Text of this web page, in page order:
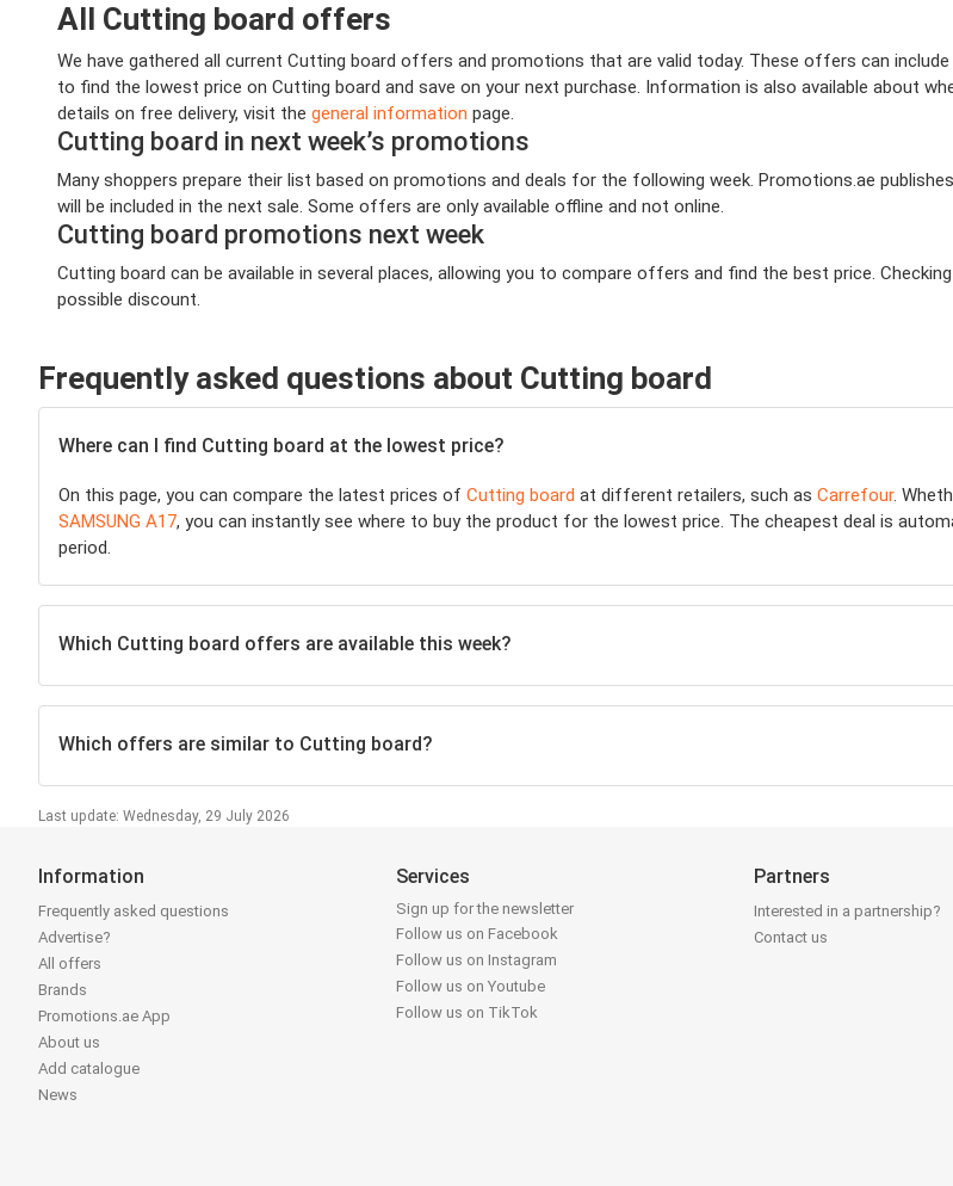
All Cutting board offers
We have gathered all current Cutting board offers and promotions that are valid today. These offers can
to find the lowest price on Cutting board and save on your next purchase. Information is also available about
details on free delivery, visit the general information page.
Cutting board in next week’s promotions
Many shoppers prepare their list based on promotions and deals for the following week. Promotions.ae
will be included in the next sale. Some offers are only available offline and not online.
Cutting board promotions next week
Cutting board can be available in several places, allowing you to compare offers and find the best price.
possible discount.
Frequently asked questions about Cutting board
Where can I find Cutting board at the lowest price?
On this page, you can compare the latest prices of Cutting board at different retailers, such as Carrefour.
SAMSUNG A17, you can instantly see where to buy the product for the lowest price. The cheapest deal is
period.
Which Cutting board offers are available this week?
Which offers are similar to Cutting board?
Last update: Wednesday, 29 July 2026
Information
Frequently asked questions
Advertise?
All offers
Brands
Promotions.ae App
About us
Add catalogue
News
Services
Sign up for the newsletter
Follow us on Facebook
Follow us on Instagram
Follow us on Youtube
Follow us on TikTok
Partners
Interested in a partnership?
Contact us